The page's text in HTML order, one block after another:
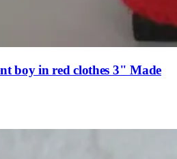
boy in red clothes 3" Made